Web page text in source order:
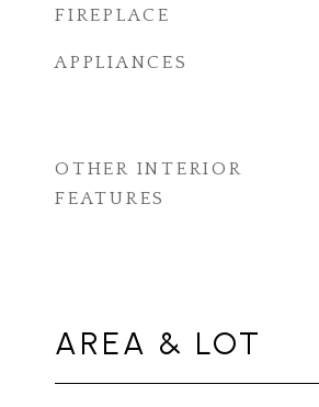
FIREPLACE
APPLIANCES
OTHER INTERIOR
FEATURES
AREA & LOT